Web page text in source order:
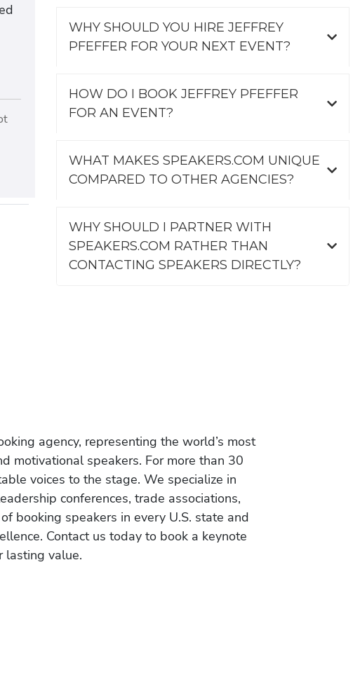
WHY SHOULD YOU HIRE JEFFREY
PFEFFER FOR YOUR NEXT EVENT?
HOW DO I BOOK JEFFREY PFEFFER
FOR AN EVENT?
WHAT MAKES SPEAKERS.COM UNIQUE
COMPARED TO OTHER AGENCIES?
WHY SHOULD I PARTNER WITH
SPEAKERS.COM RATHER THAN
CONTACTING SPEAKERS DIRECTLY?
agency, representing the world’s most
motivational speakers. For more than 30
voices to the stage. We specialize in
conferences, trade associations,
booking speakers in every U.S. state and
Contact us today to book a keynote
lasting value.